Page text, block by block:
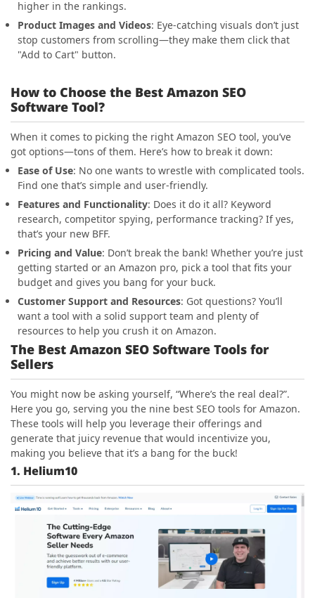
higher in the rankings.
Product Images and Videos: Eye-catching visuals don’t just
stop customers from scrolling—they make them click that
"Add to Cart" button.
How to Choose the Best Amazon SEO
Software Tool?
When it comes to picking the right Amazon SEO tool, you’ve
got options—tons of them. Here’s how to break it down:
Ease of Use: No one wants to wrestle with complicated tools.
Find one that’s simple and user-friendly.
Features and Functionality: Does it do it all? Keyword
research, competitor spying, performance tracking? If yes,
that’s your new BFF.
Pricing and Value: Don’t break the bank! Whether you’re just
getting started or an Amazon pro, pick a tool that fits your
budget and gives you bang for your buck.
Customer Support and Resources: Got questions? You’ll
want a tool with a solid support team and plenty of
resources to help you crush it on Amazon.
The Best Amazon SEO Software Tools for
Sellers
You might now be asking yourself, “Where’s the real deal?”.
Here you go, serving you the nine best SEO tools for Amazon.
These tools will help you leverage their offerings and
generate that juicy revenue that would incentivize you,
making you believe that it’s a bang for the buck!
1. Helium10